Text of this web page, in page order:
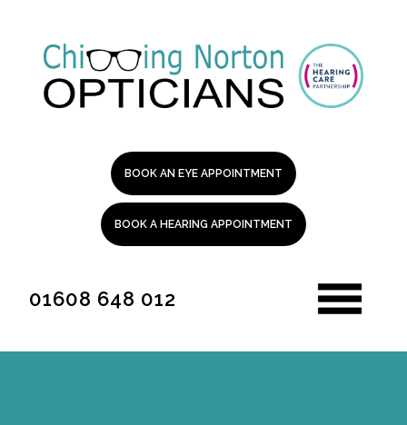
BOOK AN EYE APPOINTMENT
BOOK A HEARING APPOINTMENT
01608 648 012